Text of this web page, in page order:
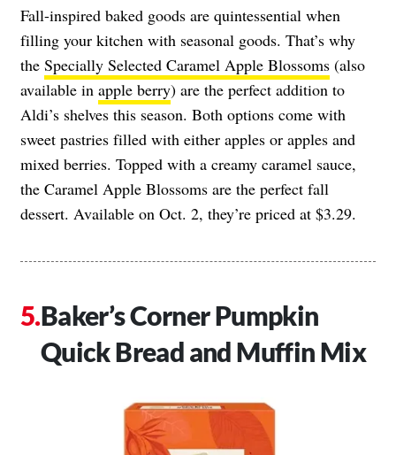
Fall-inspired baked goods are quintessential when
filling your kitchen with seasonal goods. That’s why
the Specially Selected Caramel Apple Blossoms (also
available in apple berry) are the perfect addition to
Aldi’s shelves this season. Both options come with
sweet pastries filled with either apples or apples and
mixed berries. Topped with a creamy caramel sauce,
the Caramel Apple Blossoms are the perfect fall
dessert. Available on Oct. 2, they’re priced at $3.29.
Baker’s Corner Pumpkin
Quick Bread and Muffin Mix